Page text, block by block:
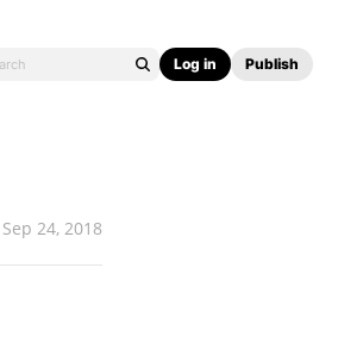
Log in Publish
Sep 24, 2018